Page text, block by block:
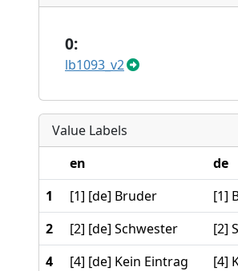
0:
lb1093_v2
Value Labels
en
de
1
[1] [de] Bruder
[1]
2
[2] [de] Schwester
[2]
4
[4] [de] Kein Eintrag
[4]